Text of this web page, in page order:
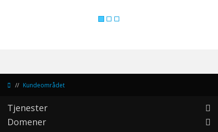
Kundeområdet
Tjenester
Domener